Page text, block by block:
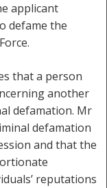
applicant
defame the
that a person
another
defamation. Mr
defamation
and that the
reputations